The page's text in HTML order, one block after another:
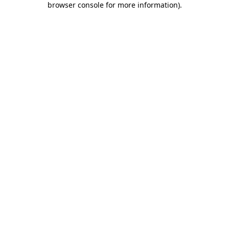
browser console for more information).